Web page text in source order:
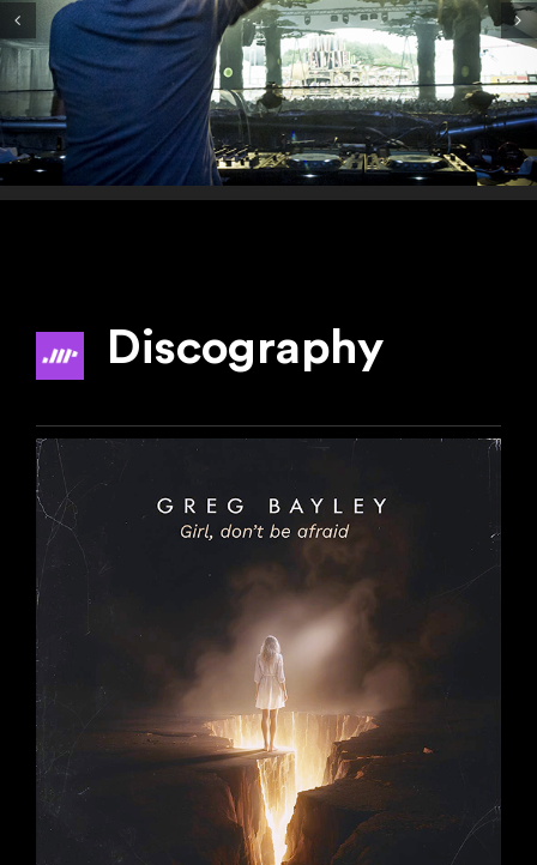
Discography